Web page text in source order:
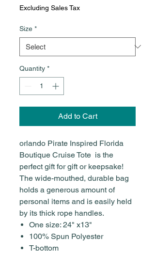
Excluding Sales Tax
Size *
Quantity *
Add to Cart
orlando Pirate Inspired Florida
Boutique Cruise Tote is the
perfect gift for gift or keepsake!
The wide-mouthed, durable bag
holds a generous amount of
personal items and is easily held
by its thick rope handles.
One size: 24" x13"
100% Spun Polyester
T-bottom